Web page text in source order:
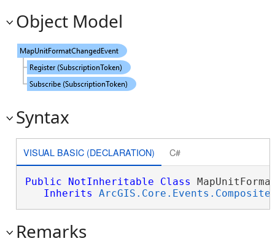
Object Model
Syntax
VISUAL BASIC (DECLARATION) C#
Public NotInheritable Class
Inherits
Remarks